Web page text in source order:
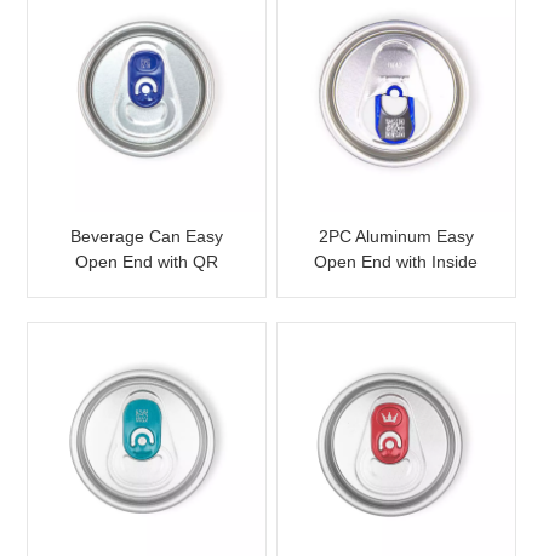
Beverage Can Easy
Open End with QR
2PC Aluminum Easy
Open End with Inside